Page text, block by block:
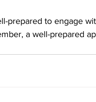
prepared to engage
a well-prepared